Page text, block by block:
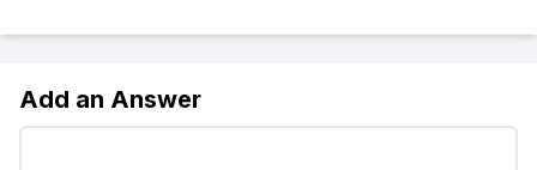
Add an Answer